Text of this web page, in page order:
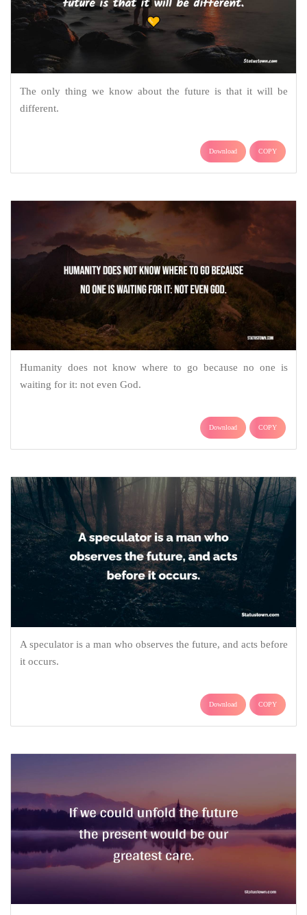
The only thing we know about the future is that it will be
different.
Download COPY
Humanity does not know where to go because no one is
waiting for it: not even God.
Download COPY
A speculator is a man who observes the future, and acts before
it occurs.
Download COPY